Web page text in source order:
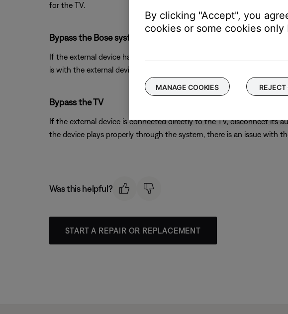
for the TV.
Bypass the Bose system.
If the external device has S-video or composite output connections,
is with the external device. Contact the manufacturer of the external
Bypass the TV
If the external device is connected directly to the TV, disconnect its
the device plays properly through the system, there is an issue with
Was this helpful?
START A REPAIR OR REPLACEMENT
By clicking "Accept", you
cookies or some cookies
MANAGE COOKIES REJECT